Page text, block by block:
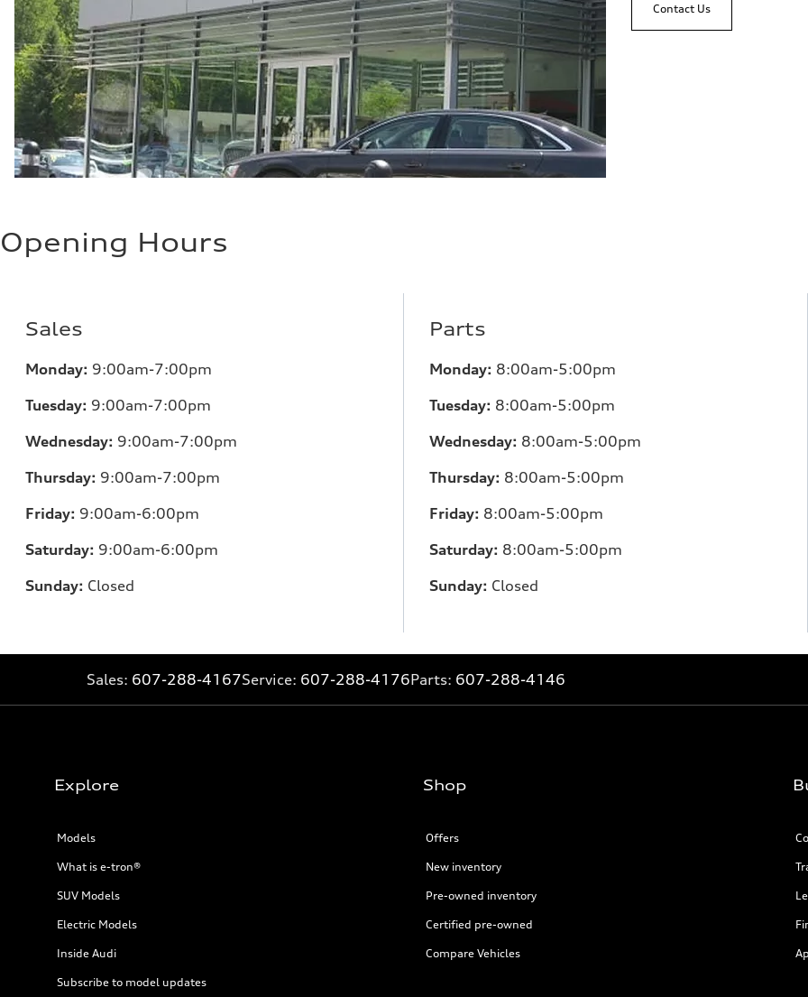
Contact Us
Opening Hours
Sales
Monday: 9:00am-7:00pm
Tuesday: 9:00am-7:00pm
Wednesday: 9:00am-7:00pm
Thursday: 9:00am-7:00pm
Friday: 9:00am-6:00pm
Saturday: 9:00am-6:00pm
Sunday: Closed
Parts
Monday: 8:00am-5:00pm
Tuesday: 8:00am-5:00pm
Wednesday: 8:00am-5:00pm
Thursday: 8:00am-5:00pm
Friday: 8:00am-5:00pm
Saturday: 8:00am-5:00pm
Sunday: Closed
Sales: 607-288-4167Service: 607-288-4176Parts: 607-288-4146
Explore
Models
What is e-tron®
SUV Models
Electric Models
Inside Audi
Subscribe to model updates
Shop
Offers
New inventory
Pre-owned inventory
Certified pre-owned
Compare Vehicles